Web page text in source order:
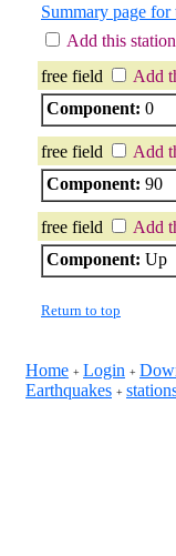
Summary page for
Add this
free field
Add
Component: 0
free field
Add
Component: 90
free field
Add
Component: Up
Return to top
Home + Login +
Earthquakes +